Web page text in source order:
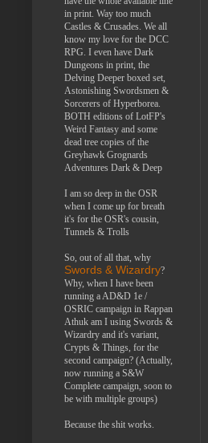
in print. Way too much
Castles & Crusades. We all
know my love for the DCC
RPG. I even have Dark
Dungeons in print, the
Delving Deeper boxed set,
Astonishing Swordsmen &
Sorcerers of Hyperborea.
BOTH editions of LotFP's
Weird Fantasy and some
dead tree copies of the
Greyhawk Grognards
Adventures Dark & Deep
I am so deep in the OSR
when I come up for breath
it's for the OSR's cousin,
Tunnels & Trolls
So, out of all that, why
Swords & Wizardry?
Why, when I have been
running a AD&D 1e /
OSRIC campaign in Rappan
Athuk am I using Swords &
Wizardry and it's variant,
Crypts & Things, for the
second campaign? (Actually,
now running a S&W
Complete campaign, soon to
be with multiple groups)
Because the shit works.